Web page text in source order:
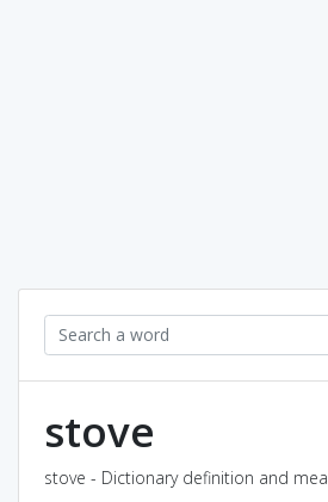
stove
stove - Dictionary definition and